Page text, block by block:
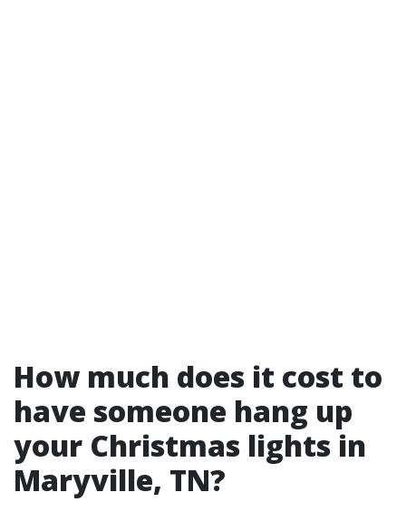
How much does it cost to
have someone hang up
your Christmas lights in
Maryville, TN?